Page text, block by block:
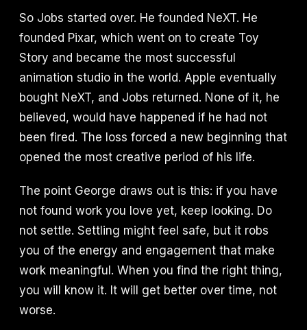
So Jobs started over. He founded NeXT. He
founded Pixar, which went on to create Toy
Story and became the most successful
animation studio in the world. Apple eventually
bought NeXT, and Jobs returned. None of it, he
believed, would have happened if he had not
been fired. The loss forced a new beginning that
opened the most creative period of his life.
The point George draws out is this: if you have
not found work you love yet, keep looking. Do
not settle. Settling might feel safe, but it robs
you of the energy and engagement that make
work meaningful. When you find the right thing,
you will know it. It will get better over time, not
worse.